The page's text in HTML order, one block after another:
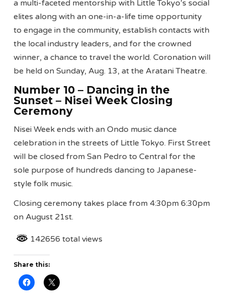
a multi-faceted mentorship with Little Tokyo’s social
elites along with an one-in-a-life time opportunity
to engage in the community, establish contacts with
the local industry leaders, and for the crowned
winner, a chance to travel the world. Coronation will
be held on Sunday, Aug. 13, at the Aratani Theatre.
Number 10 – Dancing in the
Sunset – Nisei Week Closing
Ceremony
Nisei Week ends with an Ondo music dance
celebration in the streets of Little Tokyo. First Street
will be closed from San Pedro to Central for the
sole purpose of hundreds dancing to Japanese-
style folk music.
Closing ceremony takes place from 4:30pm 6:30pm
on August 21st.
142656 total views
Share this: